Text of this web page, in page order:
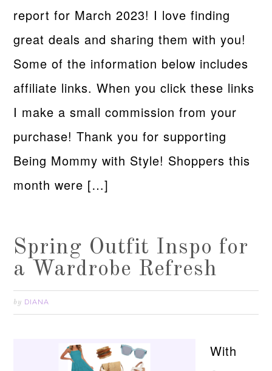
report for March 2023! I love finding
great deals and sharing them with you!
Some of the information below includes
affiliate links. When you click these links
I make a small commission from your
purchase! Thank you for supporting
Being Mommy with Style! Shoppers this
month were […]
Spring Outfit Inspo for
a Wardrobe Refresh
by DIANA
With